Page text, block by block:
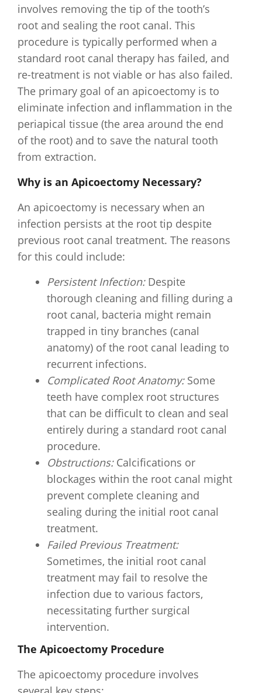
involves removing the tip of the tooth’s
root and sealing the root canal. This
procedure is typically performed when a
standard root canal therapy has failed, and
re-treatment is not viable or has also failed.
The primary goal of an apicoectomy is to
eliminate infection and inflammation in the
periapical tissue (the area around the end
of the root) and to save the natural tooth
from extraction.
Why is an Apicoectomy Necessary?
An apicoectomy is necessary when an
infection persists at the root tip despite
previous root canal treatment. The reasons
for this could include:
Persistent Infection:Despite
thorough cleaning and filling during a
root canal, bacteria might remain
trapped in tiny branches (canal
anatomy) of the root canal leading to
recurrent infections.
Complicated Root Anatomy:Some
teeth have complex root structures
that can be difficult to clean and seal
entirely during a standard root canal
procedure.
Obstructions:Calcifications or
blockages within the root canal might
prevent complete cleaning and
sealing during the initial root canal
treatment.
Failed Previous Treatment:
Sometimes, the initial root canal
treatment may fail to resolve the
infection due to various factors,
necessitating further surgical
intervention.
The Apicoectomy Procedure
The apicoectomy procedure involves